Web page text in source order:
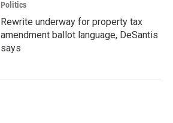
Politics
Rewrite underway for property tax
amendment ballot language, DeSantis
says